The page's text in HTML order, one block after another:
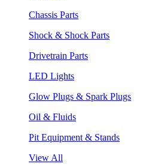
Chassis Parts
Shock & Shock Parts
Drivetrain Parts
LED Lights
Glow Plugs & Spark Plugs
Oil & Fluids
Pit Equipment & Stands
View All